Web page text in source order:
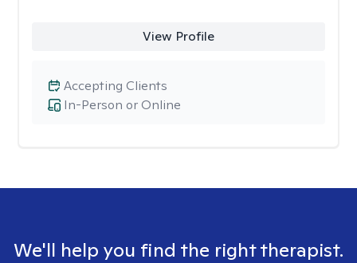
View Profile
In-Person or Online
Accepting Clients
We'll help you find the right therapist.